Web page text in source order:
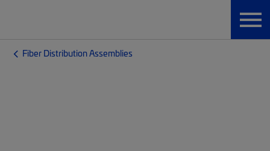
Fiber Distribution Assemblies